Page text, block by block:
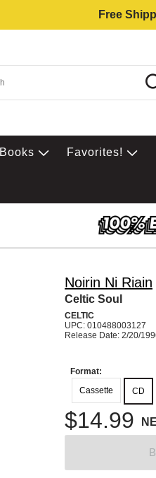
Free
Books Favorites!
Noirin Ni Riain
Celtic Soul
CELTIC
UPC: 010488003127
Release Date: 2/20/
Format:
Cassette
CD
$14.99